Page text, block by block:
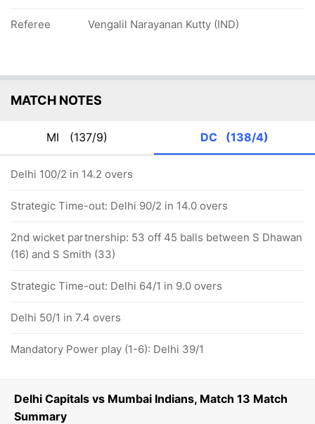
Delhi Capitals vs Mumbai Indians, Match 13 Match
Summary
Referee Vengalil Narayanan Kutty (IND)
MATCH NOTES
MI (137/9) DC (138/4)
Delhi 100/2 in 14.2 overs
Strategic Time-out: Delhi 90/2 in 14.0 overs
2nd wicket partnership: 53 off 45 balls between S Dhawan
(16) and S Smith (33)
Strategic Time-out: Delhi 64/1 in 9.0 overs
Delhi 50/1 in 7.4 overs
Mandatory Power play (1-6): Delhi 39/1